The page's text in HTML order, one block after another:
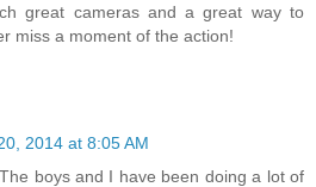
great cameras and a great way to
miss a moment of the action!
2014 at 8:05 AM
boys and I have been doing a lot of